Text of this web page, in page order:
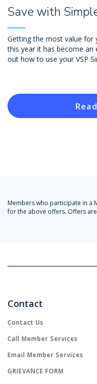
Save with
Getting the most value for
this year it has become an
out how to use your VSP
Members who participate in a
for the above offers. Offers
Contact
Contact Us
Call Member Services
Email Member Services
GRIEVANCE FORM